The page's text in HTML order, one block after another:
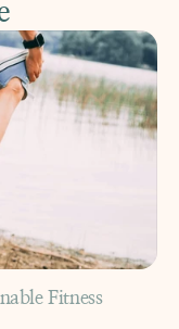
Fitness